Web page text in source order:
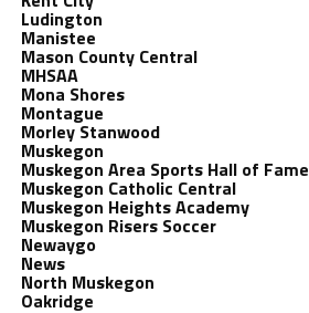
Ludington
Manistee
Mason County Central
MHSAA
Mona Shores
Montague
Morley Stanwood
Muskegon
Muskegon Area Sports Hall of Fame
Muskegon Catholic Central
Muskegon Heights Academy
Muskegon Risers Soccer
Newaygo
News
North Muskegon
Oakridge